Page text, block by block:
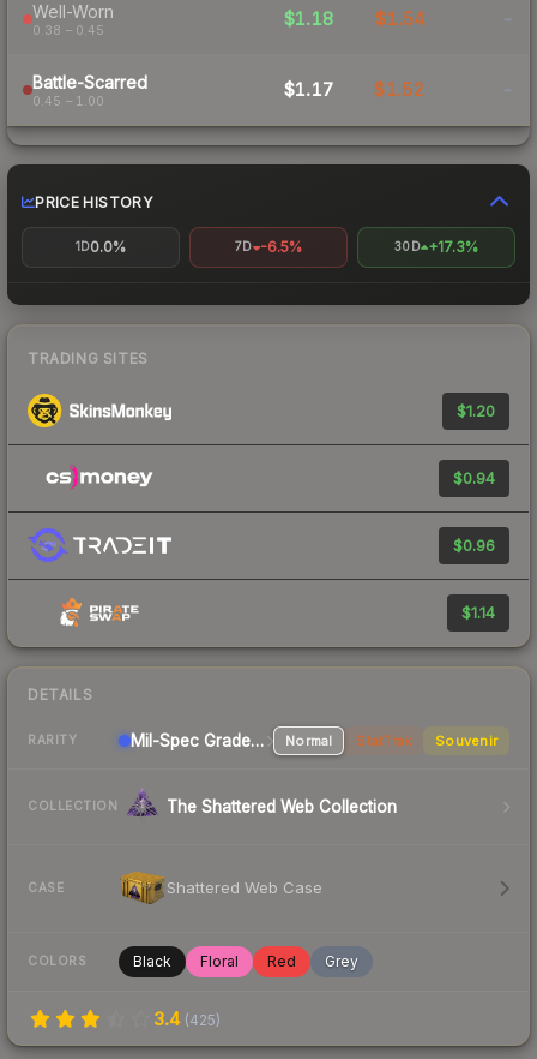
Well-Worn
0.38 – 0.45
$1.18 $1.54 -
Battle-Scarred
0.45 – 1.00
$1.17 $1.52 -
PRICE HISTORY
1D0.0% 7D -6.5% 30D +17.3%
TRADING SITES
$1.20
$0.94
$0.96
$1.14
DETAILS
RARITY Mil-Spec Grade Pistol Normal StatTrak Souvenir
COLLECTION The Shattered Web Collection
CASE Shattered Web Case
COLORS Black Floral Red Grey
3.4 (425)